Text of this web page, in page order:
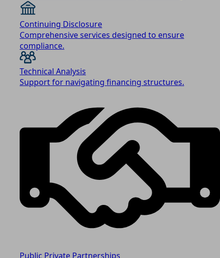
Continuing Disclosure
Comprehensive services designed to ensure
compliance.
Technical Analysis
Support for navigating financing structures.
Public Private Partnerships